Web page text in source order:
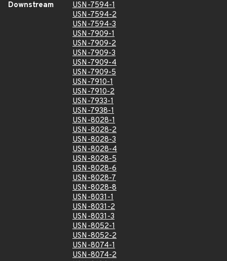
Downstream
USN-7594-1
USN-7594-2
USN-7594-3
USN-7909-1
USN-7909-2
USN-7909-3
USN-7909-4
USN-7909-5
USN-7910-1
USN-7910-2
USN-7933-1
USN-7938-1
USN-8028-1
USN-8028-2
USN-8028-3
USN-8028-4
USN-8028-5
USN-8028-6
USN-8028-7
USN-8028-8
USN-8031-1
USN-8031-2
USN-8031-3
USN-8052-1
USN-8052-2
USN-8074-1
USN-8074-2